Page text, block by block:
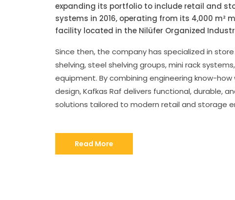
expanding its portfolio to include retail and
systems in 2016, operating from its 4,000 m²
facility located in the Nilüfer Organized
Since then, the company has specialized in
shelving, steel shelving groups, mini rack
equipment. By combining engineering know-
design, Kafkas Raf delivers functional, durable,
solutions tailored to modern retail and storage
Read More